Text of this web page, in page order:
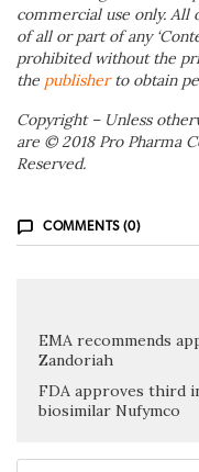
commercial use only.
of all or part of any
prohibited without the
the publisherto obtain
Copyright – Unless
are © 2018 Pro Pharma
Reserved.
COMMENTS (0)
EMA recommends
Zandoriah
FDA approves third
biosimilar Nufymco